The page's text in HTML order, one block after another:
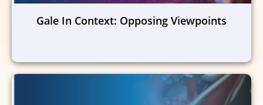
Gale In Context: Opposing Viewpoints